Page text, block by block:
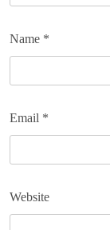
Name *
Email *
Website